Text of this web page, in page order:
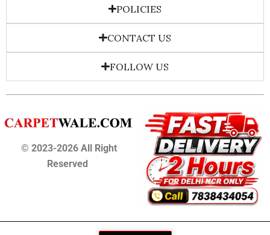
POLICIES
CONTACT US
FOLLOW US
© 2023-2026 All Right
Reserved